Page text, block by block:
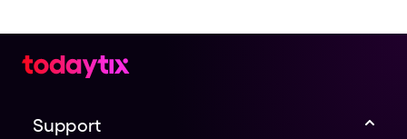
Support